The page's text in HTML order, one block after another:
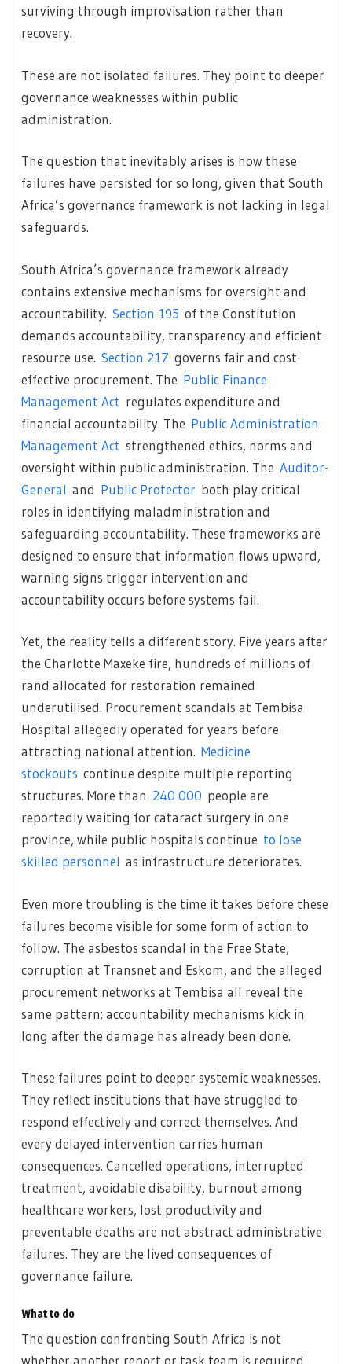
surviving through improvisation rather than
recovery.
These are not isolated failures. They point to deeper
governance weaknesses within public
administration.
The question that inevitably arises is how these
failures have persisted for so long, given that South
Africa’s governance framework is not lacking in legal
safeguards.
South Africa’s governance framework already
contains extensive mechanisms for oversight and
accountability. Section 195 of the Constitution
demands accountability, transparency and efficient
resource use. Section 217 governs fair and cost-
effective procurement. The Public Finance
Management Act regulates expenditure and
financial accountability. The Public Administration
Management Act strengthened ethics, norms and
oversight within public administration. The Auditor-
General and Public Protector both play critical
roles in identifying maladministration and
safeguarding accountability. These frameworks are
designed to ensure that information flows upward,
warning signs trigger intervention and
accountability occurs before systems fail.
Yet, the reality tells a different story. Five years after
the Charlotte Maxeke fire, hundreds of millions of
rand allocated for restoration remained
underutilised. Procurement scandals at Tembisa
Hospital allegedly operated for years before
attracting national attention. Medicine
stockouts continue despite multiple reporting
structures. More than 240 000 people are
reportedly waiting for cataract surgery in one
province, while public hospitals continue to lose
skilled personnel as infrastructure deteriorates.
Even more troubling is the time it takes before these
failures become visible for some form of action to
follow. The asbestos scandal in the Free State,
corruption at Transnet and Eskom, and the alleged
procurement networks at Tembisa all reveal the
same pattern: accountability mechanisms kick in
long after the damage has already been done.
These failures point to deeper systemic weaknesses.
They reflect institutions that have struggled to
respond effectively and correct themselves. And
every delayed intervention carries human
consequences. Cancelled operations, interrupted
treatment, avoidable disability, burnout among
healthcare workers, lost productivity and
preventable deaths are not abstract administrative
failures. They are the lived consequences of
governance failure.
What to do
The question confronting South Africa is not
whether another report or task team is required.